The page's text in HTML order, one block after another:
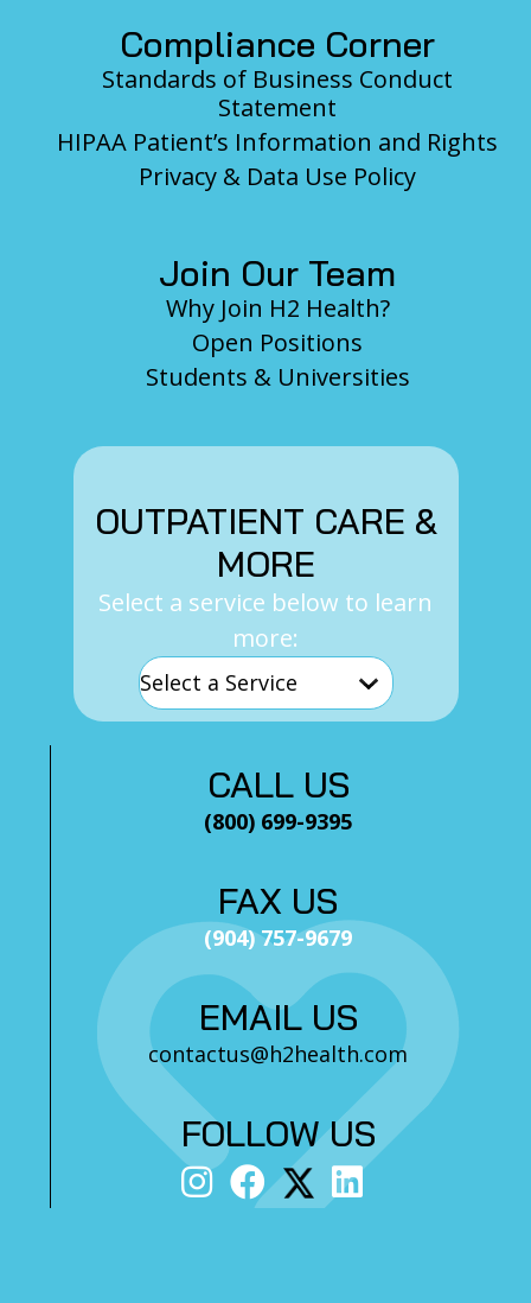
Compliance Corner
Standards of Business Conduct
Statement
HIPAA Patient’s Information and Rights
Privacy & Data Use Policy
Join Our Team
Why Join H2 Health?
Open Positions
Students & Universities
OUTPATIENT CARE &
MORE
Select a service below to learn
more:
CALL US
(800) 699-9395
FAX US
(904) 757-9679
EMAIL US
contactus@h2health.com
FOLLOW US